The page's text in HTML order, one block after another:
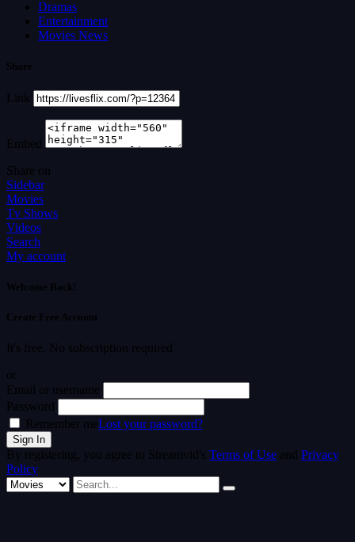
Dramas
Entertainment
Movies News
Share
Link
Embed
Share on
Sidebar
Movies
Tv Shows
Videos
Search
My account
Welcome Back!
Create Free Account
It's free. No subscription required
or
Email or username
Password
Remember meLost your password?
By registering, you agree to Streamvid's Terms of Use and Privacy
Policy